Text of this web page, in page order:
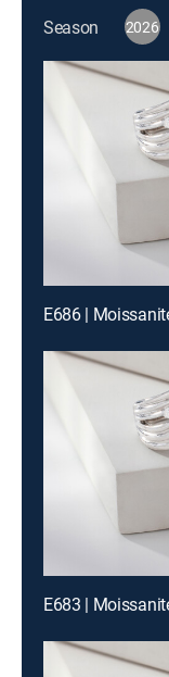
Season 2026
E686 |
E683 |